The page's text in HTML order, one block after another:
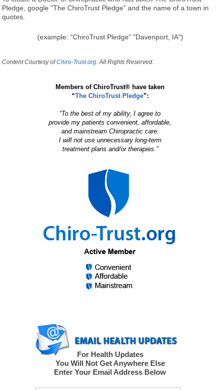
Pledge, google "The ChiroTrust Pledge" and the name of a town in
quotes.
(example: "ChiroTrust Pledge" "Davenport, IA")
Content Courtesy ofChiro-Trust.org. All Rights Reserved.
Members of ChiroTrust® have taken
“The ChiroTrust Pledge”:
“To the best of my ability, I agree to
provide my patients convenient, affordable,
and mainstream Chiropractic care.
I will not use unnecessary long-term
treatment plans and/or therapies.”
For Health Updates
You Will Not Get Anywhere Else
Enter Your Email Address Below